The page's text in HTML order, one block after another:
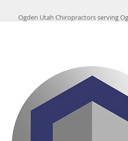
Ogden Utah Chiropractors serving